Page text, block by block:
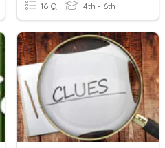
16 Q 4th - 6th